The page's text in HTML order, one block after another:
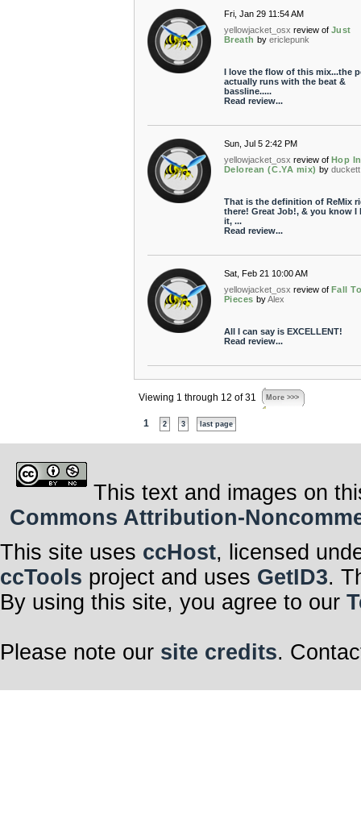
Fri, Jan 29 11:54 AM
yellowjacket_osx review of Just
Breath by ericlepunk
I love the flow of this mix...the
actually runs with the beat &
bassline.....
Read review...
Sun, Jul 5 2:42 PM
yellowjacket_osx review of Hop
Delorean (C.YA mix) by duckett
That is the definition of ReMix
there! Great Job!, & you know I
it, ...
Read review...
Sat, Feb 21 10:00 AM
yellowjacket_osx review of Fall
Pieces byAlex
All I can say is EXCELLENT!
Read review...
Viewing 1 through 12 of 31 More >>>
1 2 3 last page
This text and images on
Commons Attribution-
This site uses ccHost, licensed
ccTools project and uses GetID3.
By using this site, you agree to our
Please note our site credits.